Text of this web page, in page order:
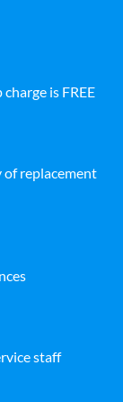
is FREE
of replacement
staff